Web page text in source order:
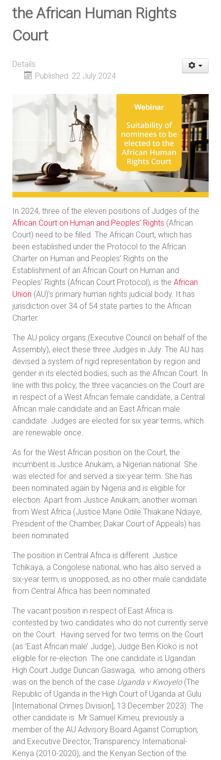
the African Human Rights
Court
Details
Published: 22 July 2024
In 2024, three of the eleven positions of Judges of the
African Court on Human and Peoples’ Rights (African
Court) need to be filled. The African Court, which has
been established under the Protocol to the African
Charter on Human and Peoples’ Rights on the
Establishment of an African Court on Human and
Peoples’ Rights (African Court Protocol), is the African
Union (AU)’s primary human rights judicial body. It has
jurisdiction over 34 of 54 state parties to the African
Charter.
The AU policy organs (Executive Council on behalf of the
Assembly), elect these three Judges in July. The AU has
devised a system of rigid representation by region and
gender in its elected bodies, such as the African Court. In
line with this policy, the three vacancies on the Court are
in respect of a West African female candidate, a Central
African male candidate and an East African male
candidate. Judges are elected for six year terms, which
are renewable once.
As for the West African position on the Court, the
incumbent is Justice Anukam, a Nigerian national. She
was elected for and served a six-year term. She has
been nominated again by Nigeria and is eligible for
election. Apart from Justice Anukam, another woman
from West Africa (Justice Marie Odile Thiakane Ndiaye,
President of the Chamber, Dakar Court of Appeals) has
been nominated.
The position in Central Africa is different. Justice
Tchikaya, a Congolese national, who has also served a
six-year term, is unopposed, as no other male candidate
from Central Africa has been nominated.
The vacant position in respect of East Africa is
contested by two candidates who do not currently serve
on the Court. Having served for two terms on the Court
(as ‘East African male’ Judge), Judge Ben Kioko is not
eligible for re-election. The one candidate is Ugandan
High Court Judge Duncan Gaswaga, who among others
was on the bench of the case Uganda v Kwoyelo(The
Republic of Uganda in the High Court of Uganda at Gulu
[International Crimes Division], 13 December 2023). The
other candidate is Mr Samuel Kimeu, previously a
member of the AU Advisory Board Against Corruption;
and Executive Director, Transparency International-
Kenya (2010-2020), and the Kenyan Section of the